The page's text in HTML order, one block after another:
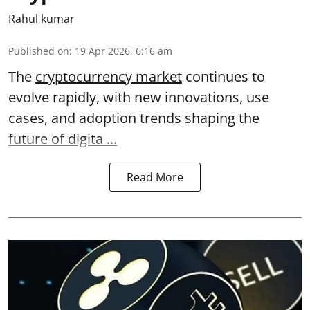
Rahul kumar
Published on: 19 Apr 2026, 6:16 am
The cryptocurrency market continues to
evolve rapidly, with new innovations, use
cases, and adoption trends shaping the
future of digita ...
Read More